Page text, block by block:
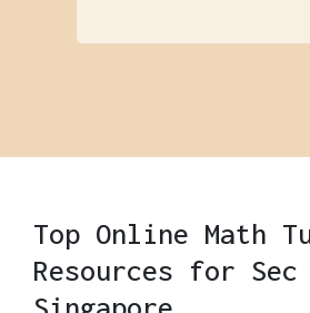
Top Online Math
Resources for
Singapore